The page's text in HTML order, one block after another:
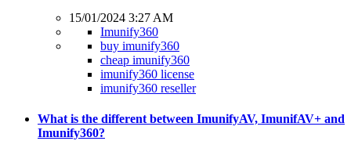
15/01/2024 3:27 AM
Imunify360
buy imunify360
cheap imunify360
imunify360 license
imunify360 reseller
What is the different between ImunifyAV, ImunifAV+ and
Imunify360?